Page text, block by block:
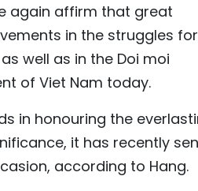
again affirm that great
in the struggles for
well as in the Doi moi
of Viet Nam today.
in honouring the
it has recently
according to Hang.